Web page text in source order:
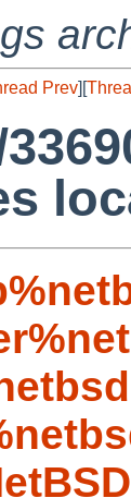
Prev][